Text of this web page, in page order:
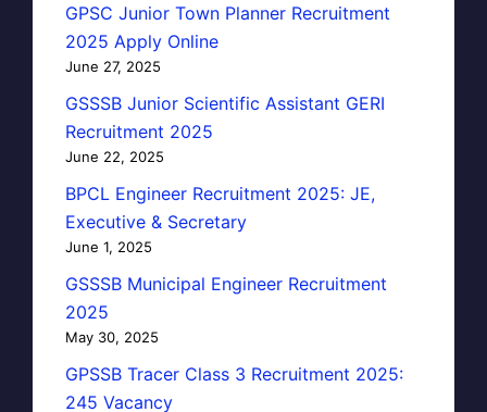
GPSC Junior Town Planner Recruitment
2025 Apply Online
June 27, 2025
GSSSB Junior Scientific Assistant GERI
Recruitment 2025
June 22, 2025
BPCL Engineer Recruitment 2025: JE,
Executive & Secretary
June 1, 2025
GSSSB Municipal Engineer Recruitment
2025
May 30, 2025
GPSSB Tracer Class 3 Recruitment 2025:
245 Vacancy